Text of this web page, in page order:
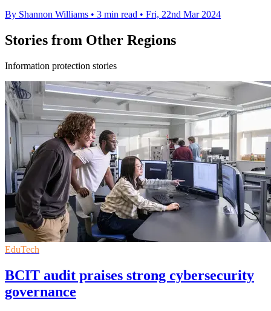
By Shannon Williams • 3 min read • Fri, 22nd Mar 2024
Stories from Other Regions
Information protection stories
EduTech
BCIT audit praises strong cybersecurity
governance